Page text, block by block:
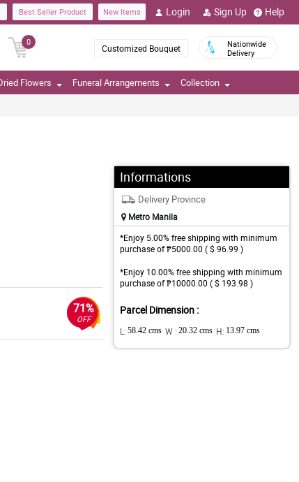
Best Seller Product New Items Login Sign Up Help
0
Customized Bouquet
Nationwide
Delivery
Flowers Funeral Arrangements Collection
71%
OFF
Informations
Delivery Province
Metro Manila
*Enjoy 5.00% free shipping with minimum
purchase of ₱5000.00 ( $ 96.99 )
*Enjoy 10.00% free shipping with minimum
purchase of ₱10000.00 ( $ 193.98 )
Parcel Dimension :
L: 58.42 cms W : 20.32 cms H: 13.97 cms